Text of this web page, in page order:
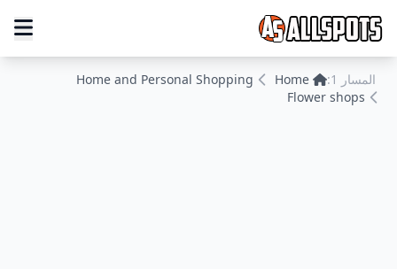
المسار 1: Home
Home and Personal Shopping
Flower shops